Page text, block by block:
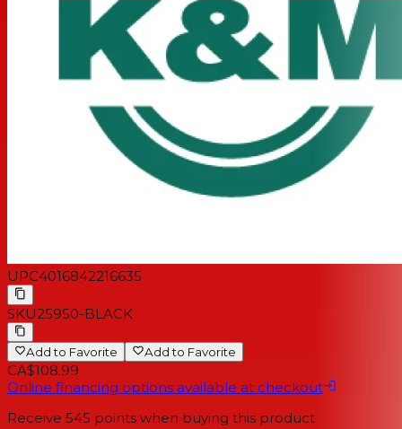
UPC4016842216635
SKU25950-BLACK
Add to Favorite Add to Favorite
CA$108.99
Online financing options available at checkout
Receive 545 points when buying this product